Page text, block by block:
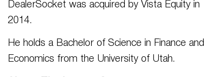
DealerSocket was acquired by Vista Equity in
2014.
He holds a Bachelor of Science in Finance and
Economics from the University of Utah.